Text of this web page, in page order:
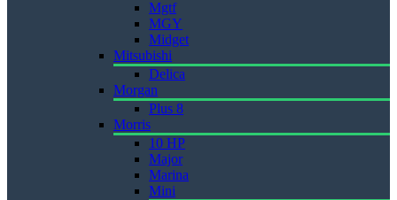
Mgtf
MGY
Midget
Mitsubishi
Delica
Morgan
Plus 8
Morris
10 HP
Major
Marina
Mini